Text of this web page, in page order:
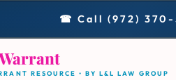
☎ Call (972) 370-
RESOURCE • BY L&L LAW GROUP